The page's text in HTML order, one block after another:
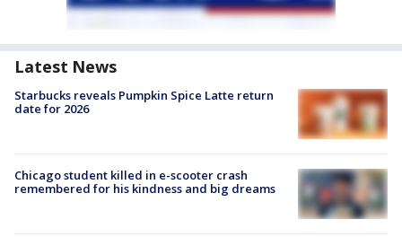
Latest News
Starbucks reveals Pumpkin Spice Latte return
date for 2026
Chicago student killed in e-scooter crash
remembered for his kindness and big dreams